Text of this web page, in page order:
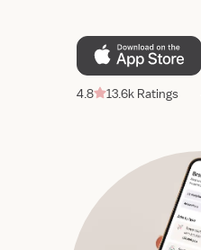
4.8 13.6k Ratings